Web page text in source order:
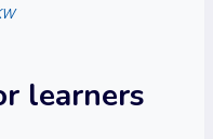
learners